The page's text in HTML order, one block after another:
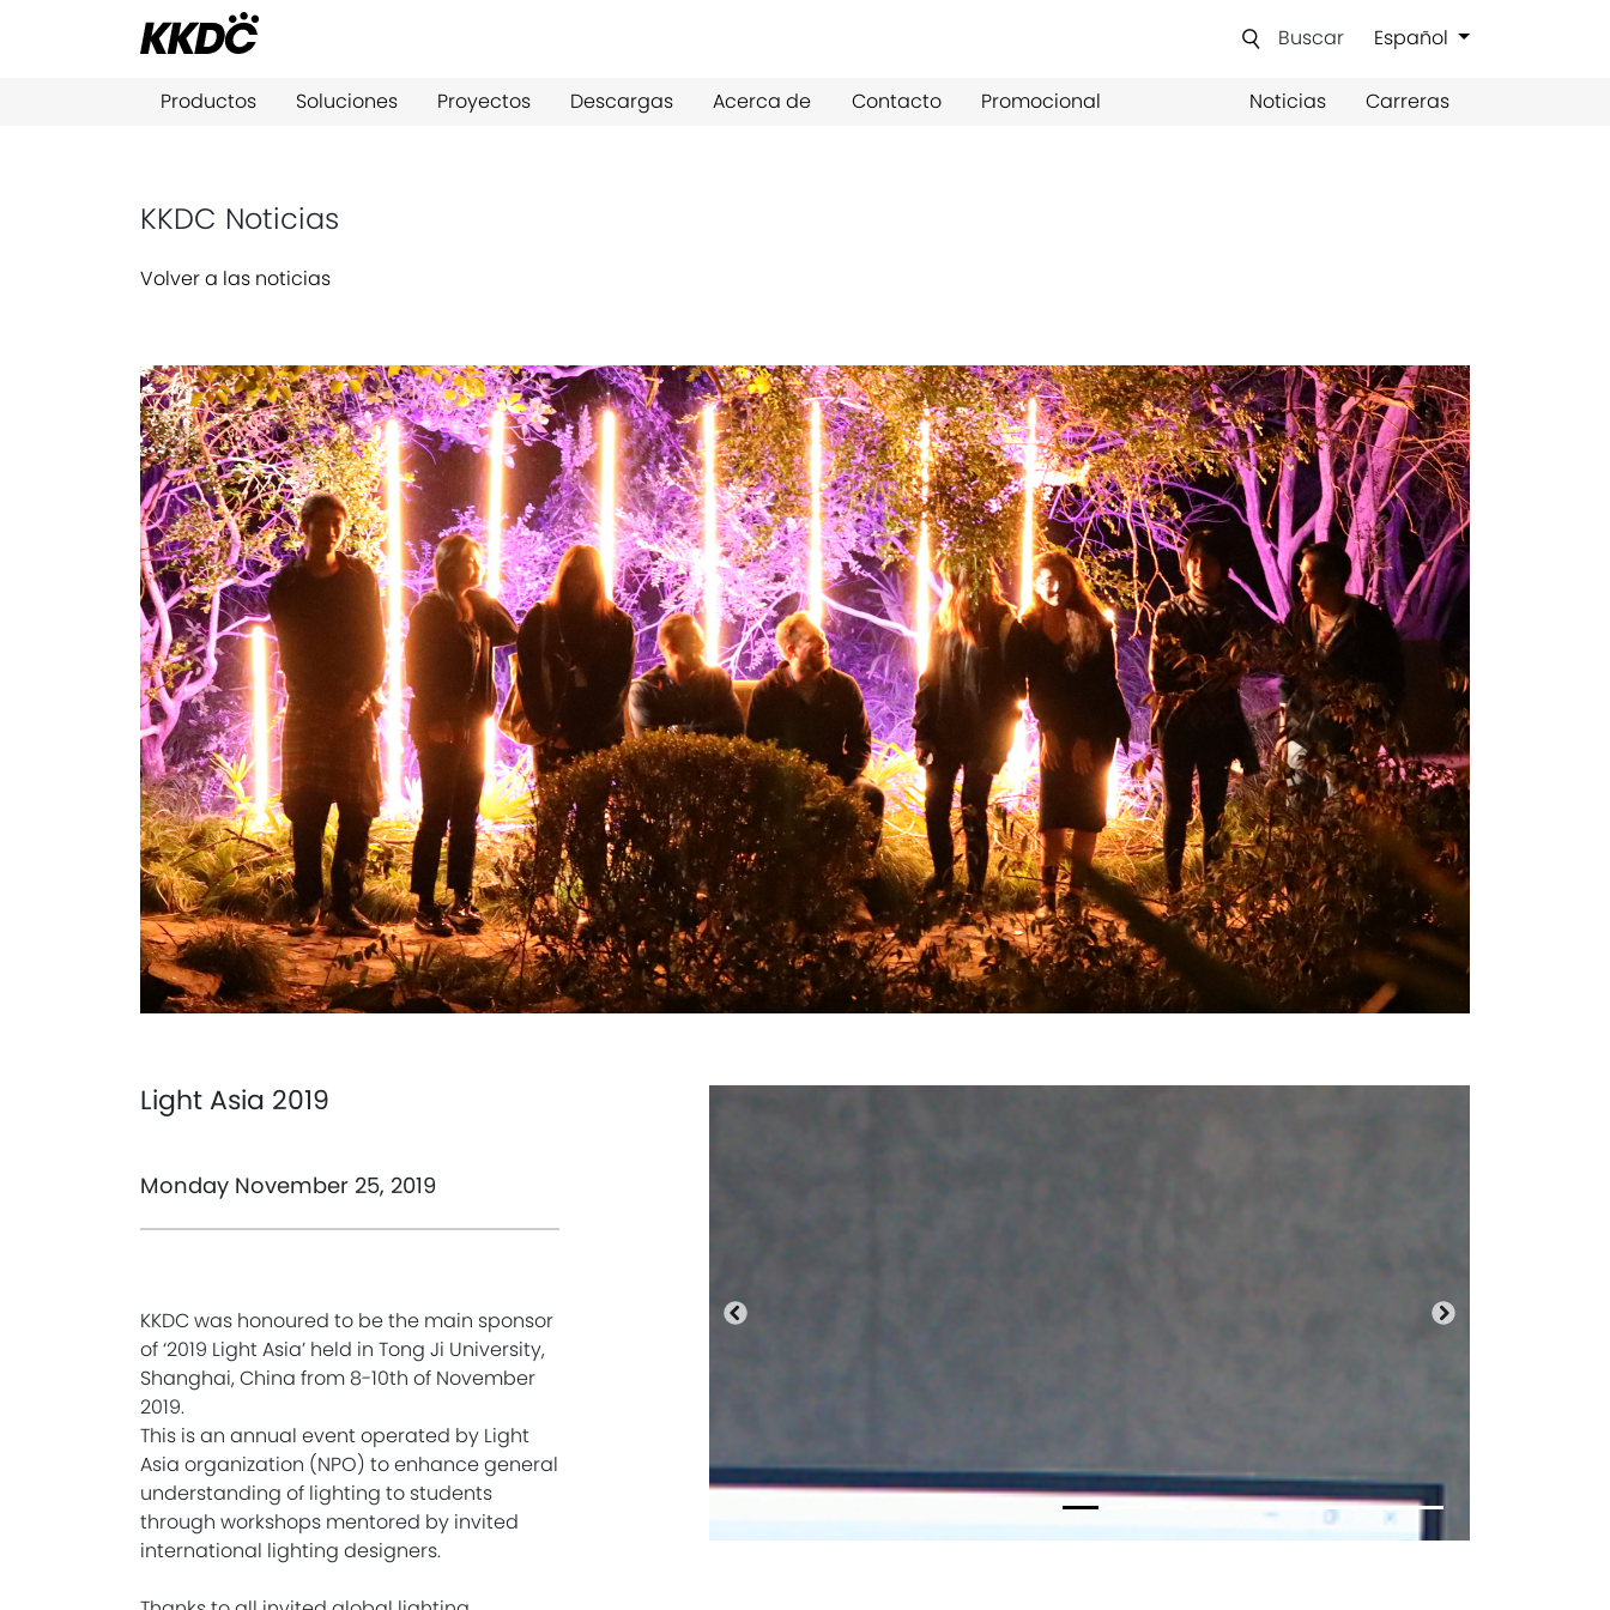
Buscar Español
Productos Soluciones Proyectos Descargas Acerca de Contacto Promocional Noticias Carreras
KKDC Noticias
Volver a las noticias
Light Asia 2019
Monday November 25, 2019
KKDC was honoured to be the main sponsor
of ‘2019 Light Asia’ held in Tong Ji University,
Shanghai, China from 8-10th of November
2019.
This is an annual event operated by Light
Asia organization (NPO) to enhance general
understanding of lighting to students
through workshops mentored by invited
international lighting designers.
Anterior Próxima